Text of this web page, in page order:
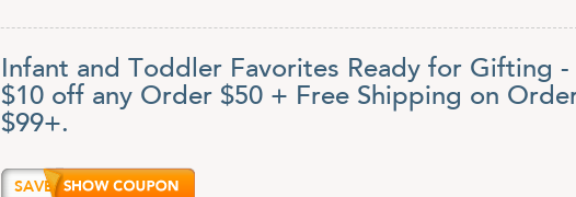
Infant and Toddler Favorites Ready for Gifting -
$10 off any Order $50 + Free Shipping on
$99+.
SAVE1